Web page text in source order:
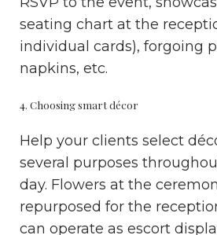
seating chart at the
individual cards), forgoing
napkins, etc.
4. Choosing smart décor
Help your clients select
several purposes
day. Flowers at the
repurposed for the
can operate as escort